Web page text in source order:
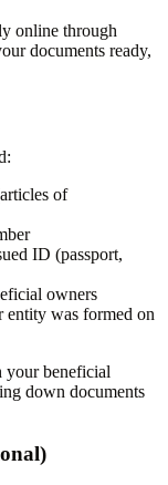
online through
documents ready,
of
ID (passport,
owners
was formed on
your beneficial
down documents